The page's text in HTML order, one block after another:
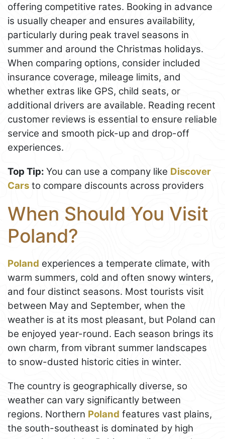
offering competitive rates. Booking in advance
is usually cheaper and ensures availability,
particularly during peak travel seasons in
summer and around the Christmas holidays.
When comparing options, consider included
insurance coverage, mileage limits, and
whether extras like GPS, child seats, or
additional drivers are available. Reading recent
customer reviews is essential to ensure reliable
service and smooth pick-up and drop-off
experiences.
Top Tip: You can use a company like Discover
Cars to compare discounts across providers
When Should You Visit
Poland?
Poland experiences a temperate climate, with
warm summers, cold and often snowy winters,
and four distinct seasons. Most tourists visit
between May and September, when the
weather is at its most pleasant, but Poland can
be enjoyed year-round. Each season brings its
own charm, from vibrant summer landscapes
to snow-dusted historic cities in winter.
The country is geographically diverse, so
weather can vary significantly between
regions. Northern Poland features vast plains,
the south-southeast is dominated by high